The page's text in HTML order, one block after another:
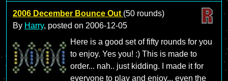
2006 December Bounce Out (50 rounds)
By Harry, posted on 2006-12-05
Here is a good set of fifty rounds for you
to enjoy. Yes you! :) This is made to
order... nah.. just kidding. I made it for
everyone to play and enjoy... even the